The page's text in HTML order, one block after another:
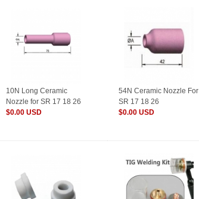
10N Long Ceramic
Nozzle for SR 17 18 26
$0.00 USD
54N Ceramic Nozzle For
SR 17 18 26
$0.00 USD